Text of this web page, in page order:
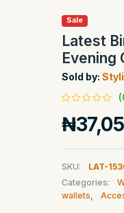
Sale
Latest
Evening
Sold by:
SKU:
LAT-
Categories:
wallets